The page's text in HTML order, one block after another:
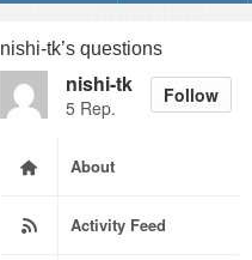
nishi-tk’s questions
nishi-tk
5 Rep.
Follow
About
Activity Feed